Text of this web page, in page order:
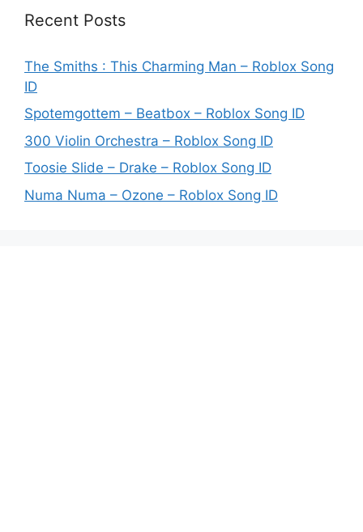
Recent Posts
The Smiths : This Charming Man – Roblox Song
ID
Spotemgottem – Beatbox – Roblox Song ID
300 Violin Orchestra – Roblox Song ID
Toosie Slide – Drake – Roblox Song ID
Numa Numa – Ozone – Roblox Song ID